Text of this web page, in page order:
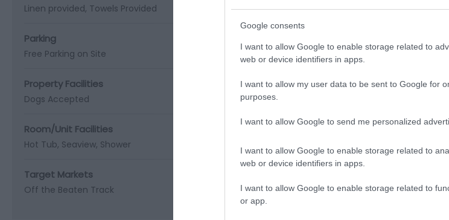
Google consents
I want to allow Google to enable storage related to
web or device identifiers in apps.
I want to allow my user data to be sent to Google for
purposes.
I want to allow Google to send me personalized
I want to allow Google to enable storage related to
web or device identifiers in apps.
I want to allow Google to enable storage related to
or app.
Linen provided Towels Provided
Parking
Free Parking on Site
Property Facilities
Dogs Accepted
Room/Unit Facilities
Hot Tub Seaview Shower
Target Markets
Off the Beaten Track